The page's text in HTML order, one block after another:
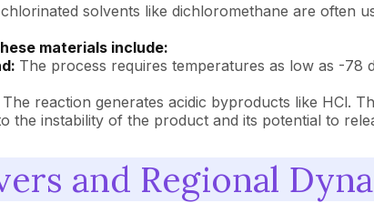
solvents like dichloromethane are often
materials include:
The process requires temperatures as low as -78
The reaction generates acidic byproducts like HCl.
the instability of the product and its potential to
and Regional